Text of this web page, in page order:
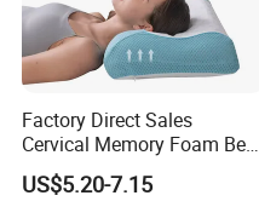
Factory Direct Sales
Cervical Memory Foam Bed
Pillow with Washable
Cooling Cover
US$5.20-7.15